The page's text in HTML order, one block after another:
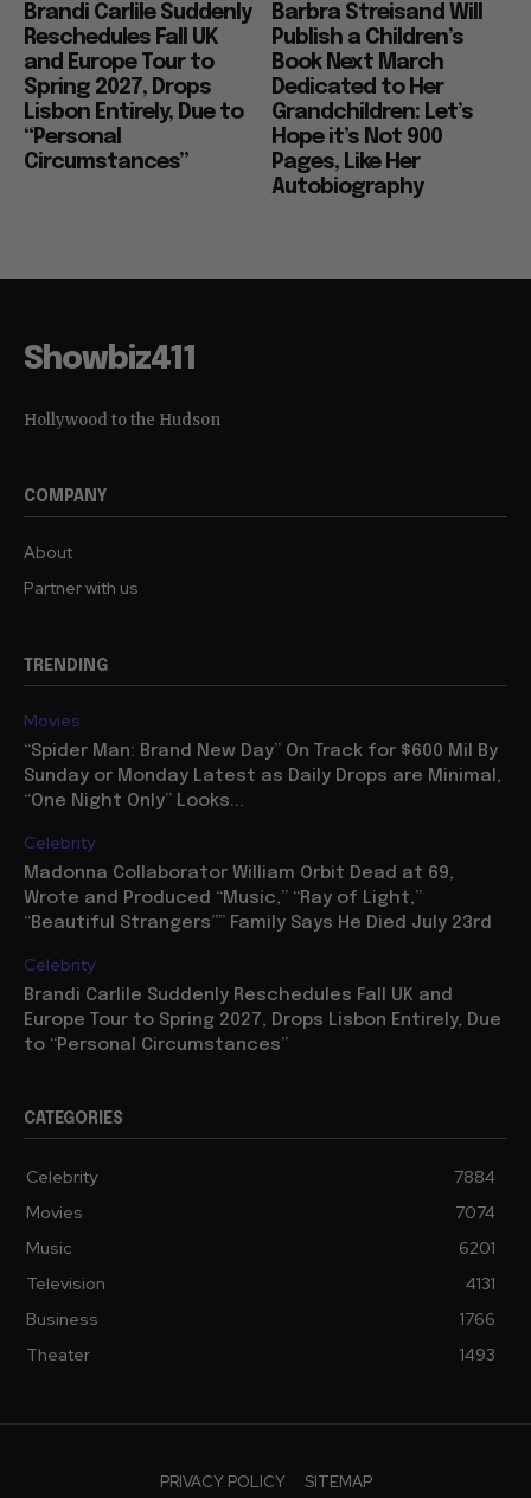
Brandi Carlile Suddenly
Reschedules Fall UK
and Europe Tour to
Spring 2027, Drops
Lisbon Entirely, Due to
“Personal
Circumstances”
Barbra Streisand Will
Publish a Children’s
Book Next March
Dedicated to Her
Grandchildren: Let’s
Hope it’s Not 900
Pages, Like Her
Autobiography
Showbiz411
Hollywood to the Hudson
COMPANY
About
Partner with us
TRENDING
Movies
“Spider Man: Brand New Day” On Track for $600 Mil By
Sunday or Monday Latest as Daily Drops are Minimal,
“One Night Only” Looks...
Celebrity
Madonna Collaborator William Orbit Dead at 69,
Wrote and Produced “Music,” “Ray of Light,”
“Beautiful Strangers”” Family Says He Died July 23rd
Celebrity
Brandi Carlile Suddenly Reschedules Fall UK and
Europe Tour to Spring 2027, Drops Lisbon Entirely, Due
to “Personal Circumstances”
CATEGORIES
Celebrity
7884
Movies
7074
Music
6201
Television
4131
Business
1766
Theater
1493
PRIVACY POLICY SITEMAP